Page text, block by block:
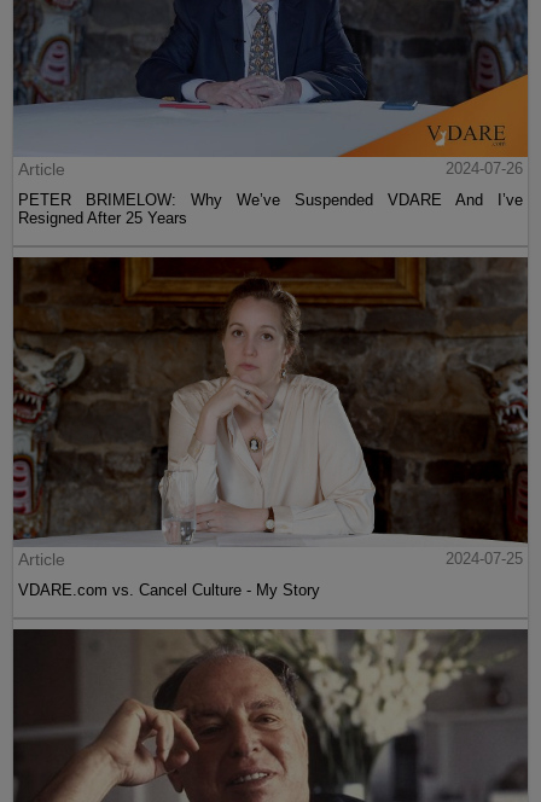
Article
2024-07-26
PETER BRIMELOW: Why We’ve Suspended VDARE And I’ve
Resigned After 25 Years
Article
2024-07-25
VDARE.com vs. Cancel Culture - My Story